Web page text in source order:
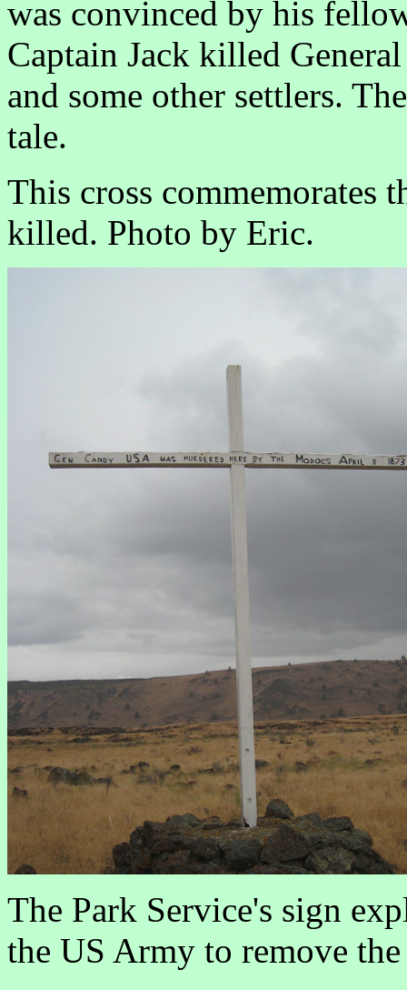
was convinced by his
Captain Jack killed
and some other settlers.
tale.
This cross commemorates
killed. Photo by Eric.
The Park Service's sign
the US Army to remove